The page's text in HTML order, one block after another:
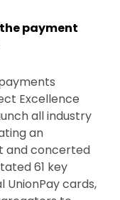
payment
Excellence
all industry
an
and concerted
61 key
cards,